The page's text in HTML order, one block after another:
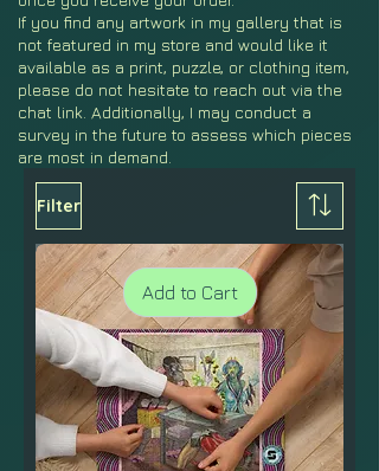
If you find any artwork in my gallery that is
not featured in my store and would like it
available as a print, puzzle, or clothing item,
please do not hesitate to reach out via the
chat link. Additionally, I may conduct a
survey in the future to assess which pieces
are most in demand.
Filter
Add to Cart